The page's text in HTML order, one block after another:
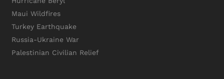
Maui Wildfires
Turkey Earthquake
Russia-Ukraine War
Palestinian Civilian Relief